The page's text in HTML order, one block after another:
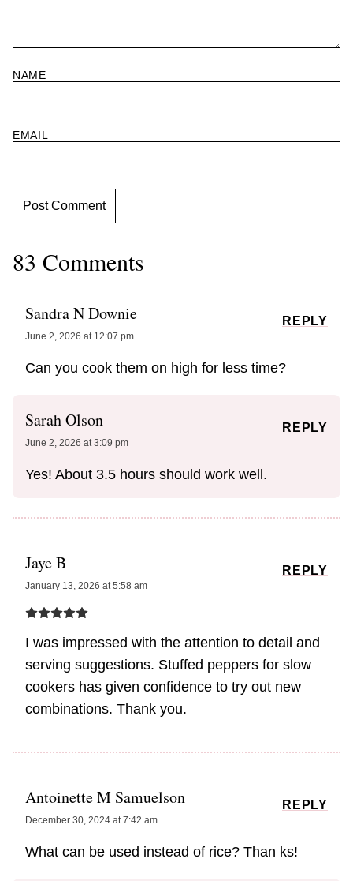
NAME
EMAIL
83 Comments
Sandra N Downie
June 2, 2026 at 12:07 pm
Can you cook them on high for less time?
REPLY
Sarah Olson
June 2, 2026 at 3:09 pm
Yes! About 3.5 hours should work well.
REPLY
Jaye B
January 13, 2026 at 5:58 am
I was impressed with the attention to detail and
serving suggestions. Stuffed peppers for slow
cookers has given confidence to try out new
combinations. Thank you.
REPLY
Antoinette M Samuelson
December 30, 2024 at 7:42 am
What can be used instead of rice? Than ks!
REPLY